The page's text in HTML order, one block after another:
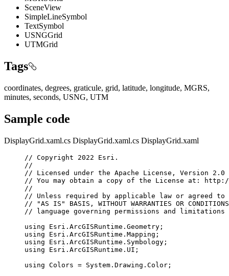
SceneView
SimpleLineSymbol
TextSymbol
USNGGrid
UTMGrid
Tags
coordinates, degrees, graticule, grid, latitude, longitude, MGRS,
minutes, seconds, USNG, UTM
Sample code
DisplayGrid.xaml.cs DisplayGrid.xaml.cs DisplayGrid.xaml
// Copyright 2022 Esri.
//
// Licensed under the Apache License, Version
// You may obtain a copy of the License at: http://
//
// Unless required by applicable law or agreed
// "AS IS" BASIS, WITHOUT WARRANTIES OR
// language governing permissions and limitations
using
Esri . ArcGISRuntime . Geometry ;
using
Esri . ArcGISRuntime . Mapping ;
using
Esri . ArcGISRuntime . Symbology ;
using
Esri . ArcGISRuntime . UI ;
using Colors = System . Drawing . Color ;